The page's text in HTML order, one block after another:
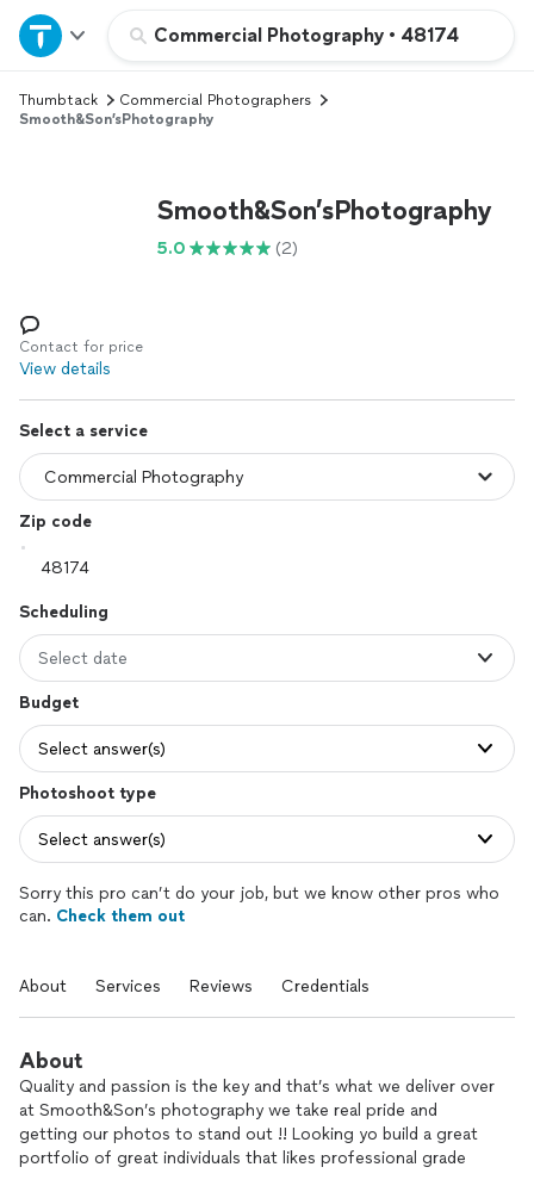
Commercial Photography • 48174
Home
Explore Services
Log in
Thumbtack
Commercial Photographers
Smooth&Son’sPhotography
Smooth&Son’sPhotography
5.0 (2)
Contact for price
View details
Select a service
Zip code
Scheduling
Select date
Budget
Select answer(s)
Photoshoot type
Select answer(s)
Sorry this pro can’t do your job, but we know other pros who
can. Check them out
About Services Reviews Credentials
About
Quality and passion is the key and that’s what we deliver over
at Smooth&Son’s photography we take real pride and
getting our photos to stand out !! Looking yo build a great
portfolio of great individuals that likes professional grade